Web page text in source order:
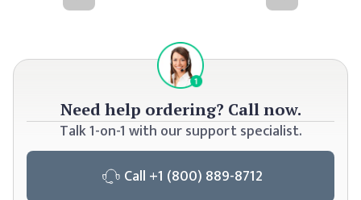
Needhelp ordering? Call now.
Talk 1-on-1 with our support specialist.
Call +1 (800) 889-8712